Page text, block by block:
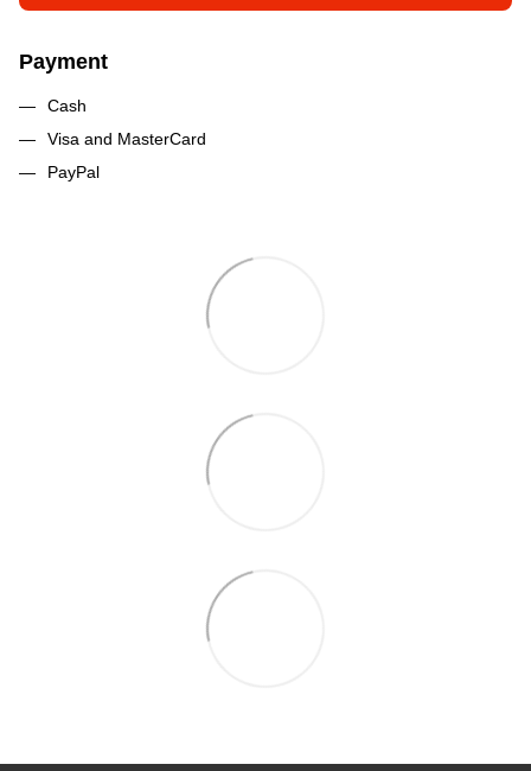
Payment
Cash
Visa and MasterCard
PayPal